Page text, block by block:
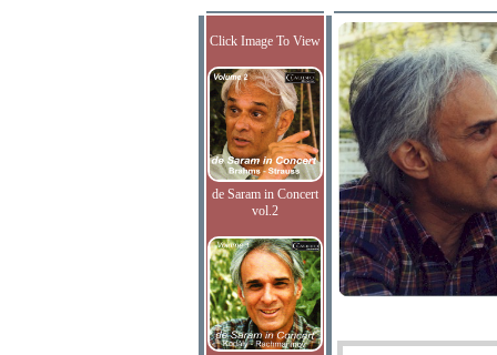
Click Image To View
de Saram in Concert
vol.2